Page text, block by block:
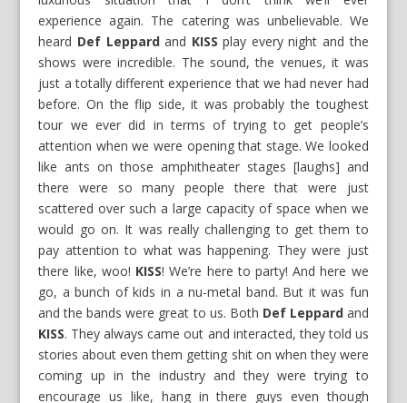
experience again. The catering was unbelievable. We
heard Def Leppardand KISS play every night and the
shows were incredible. The sound, the venues, it was
just a totally different experience that we had never had
before. On the flip side, it was probably the toughest
tour we ever did in terms of trying to get people’s
attention when we were opening that stage. We looked
like ants on those amphitheater stages [laughs] and
there were so many people there that were just
scattered over such a large capacity of space when we
would go on. It was really challenging to get them to
pay attention to what was happening. They were just
there like, woo! KISS! We’re here to party! And here we
go, a bunch of kids in a nu-metal band. But it was fun
and the bands were great to us. Both Def Leppardand
KISS. They always came out and interacted, they told us
stories about even them getting shit on when they were
coming up in the industry and they were trying to
encourage us like, hang in there guys even though